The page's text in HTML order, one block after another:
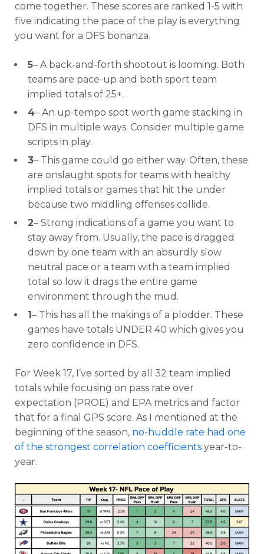
come together. These scores are ranked 1-5 with
five indicating the pace of the play is everything
you want for a DFS bonanza.
5– A back-and-forth shootout is looming. Both
teams are pace-up and both sport team
implied totals of 25+.
4– An up-tempo spot worth game stacking in
DFS in multiple ways. Consider multiple game
scripts in play.
3– This game could go either way. Often, these
are onslaught spots for teams with healthy
implied totals or games that hit the under
because two middling offenses collide.
2– Strong indications of a game you want to
stay away from. Usually, the pace is dragged
down by one team with an absurdly slow
neutral pace or a team with a team implied
total so low it drags the entire game
environment through the mud.
1– This has all the makings of a plodder. These
games have totals UNDER 40 which gives you
zero confidence in DFS.
For Week 17, I’ve sorted by all 32 team implied
totals while focusing on pass rate over
expectation (PROE) and EPA metrics and factor
that for a final GPS score. As I mentioned at the
beginning of the season, no-huddle rate had one
of the strongest correlation coefficients year-to-
year.